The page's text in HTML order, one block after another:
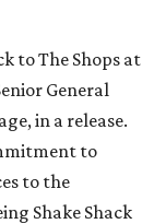
to The Shops at
General
in a release.
to
to the
Shake Shack